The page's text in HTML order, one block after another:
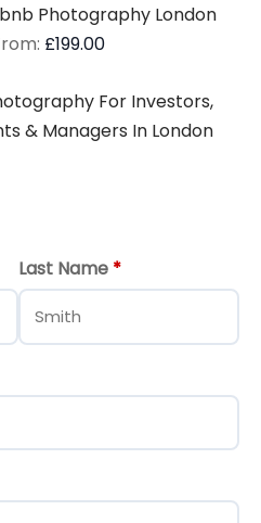
Photography London
out of 5
£199.00
For Investors,
& Managers In London
Last Name *